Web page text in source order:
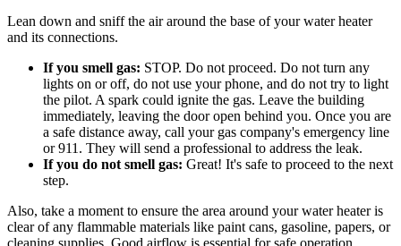
Lean down and sniff the air around the base of your water heater
and its connections.
If you smell gas: STOP. Do not proceed. Do not turn any
lights on or off, do not use your phone, and do not try to light
the pilot. A spark could ignite the gas. Leave the building
immediately, leaving the door open behind you. Once you are
a safe distance away, call your gas company's emergency line
or 911. They will send a professional to address the leak.
If you do not smell gas: Great! It's safe to proceed to the next
step.
Also, take a moment to ensure the area around your water heater is
clear of any flammable materials like paint cans, gasoline, papers, or